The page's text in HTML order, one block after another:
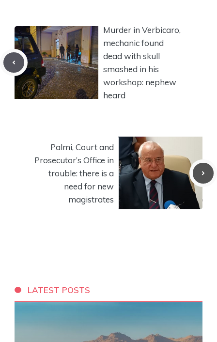
Murder in Verbicaro,
mechanic found
dead with skull
smashed in his
workshop: nephew
heard
Palmi, Court and
Prosecutor’s Office in
trouble: there is a
need for new
magistrates
LATEST POSTS